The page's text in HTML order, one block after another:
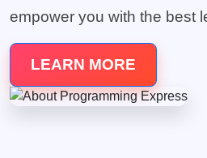
empower you with the best
LEARN MORE